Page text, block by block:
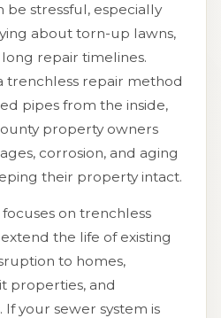
stressful, especially
about torn-up lawns,
repair timelines.
trenchless repair method
pipes from the inside,
property owners
corrosion, and aging
their property intact.
on trenchless
the life of existing
to homes,
properties, and
your sewer system is